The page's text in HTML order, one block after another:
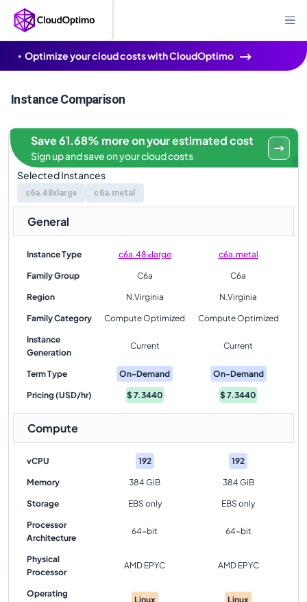
Optimize your cloud costs with CloudOptimo
Instance Comparison
Selected Instances
c6a.48xlarge c6a.metal
Save 61.68% more on your estimated cost
Sign up and save on your cloud costs
General
Instance Type c6a.48xlarge c6a.metal
Family Group C6a C6a
Region N.Virginia N.Virginia
Family Category Compute Optimized Compute Optimized
Instance
Generation
Current Current
Term Type On-Demand On-Demand
Pricing (USD/hr) $7.3440 $7.3440
Compute
vCPU 192 192
Memory 384 GiB 384 GiB
Storage EBS only EBS only
Processor
Architecture
64-bit 64-bit
Physical
Processor
AMD EPYC AMD EPYC
Operating
Linux Linux